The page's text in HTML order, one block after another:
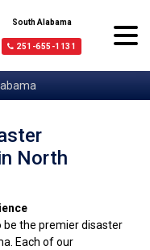
South Alabama
251-655-1131
North
be the premier disaster
Each of our